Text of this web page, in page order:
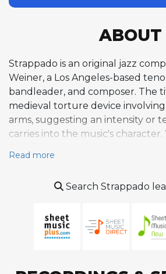
ABOUT
Strappado is an original jazz
Weiner, a Los Angeles-based
bandleader, and composer. The
medieval torture device
arms, suggesting an intensity or
carries into the music's
adventurous harmonic and
performed alongside standards
Weiner's deep engagement with
while pushing into personal
Read more
Search Strappado